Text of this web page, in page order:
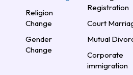
Religion
Change
Gender
Change
Registration
Court
Mutual
Corporate
immigration